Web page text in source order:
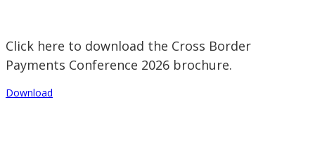
Click here to download the Cross Border
Payments Conference 2026 brochure.
Download